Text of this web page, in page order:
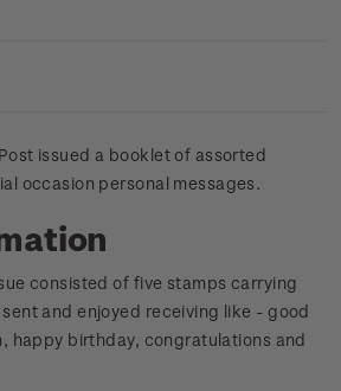
issued a booklet of assorted
occasion personal messages.
consisted of five stamps carrying
and enjoyed receiving like - good
happy birthday, congratulations and